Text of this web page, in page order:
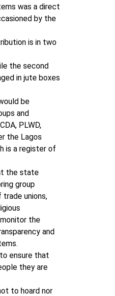
was a direct
by the
is in two
the second
in jute boxes
be
and
PLWD,
the Lagos
is a register of
the state
group
unions,
the
and
ensure that
they are
to hoard nor